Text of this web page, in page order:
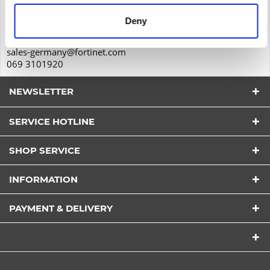
Deny
I have read the
Fields with * are required.
Send
Deutschland
sales-germany@fortinet.com
069 3101920
NEWSLETTER
SERVICE HOTLINE
SHOP SERVICE
INFORMATION
PAYMENT & DELIVERY